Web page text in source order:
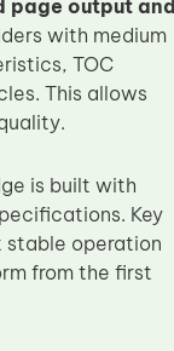
page output and
with medium
TOC
This allows
is built with
Key
stable operation
from the first